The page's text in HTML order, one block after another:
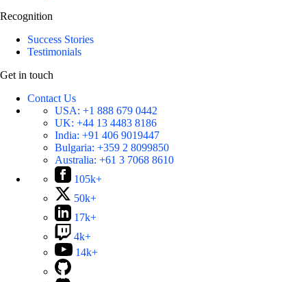
Recognition
Success Stories
Testimonials
Get in touch
Contact Us
USA: +1 888 679 0442
UK: +44 13 4483 8186
India: +91 406 9019447
Bulgaria: +359 2 8099850
Australia: +61 3 7068 8610
105k+
50k+
17k+
4k+
14k+